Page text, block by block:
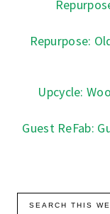
Repurpose:
Upcycle:
Guest ReFab: